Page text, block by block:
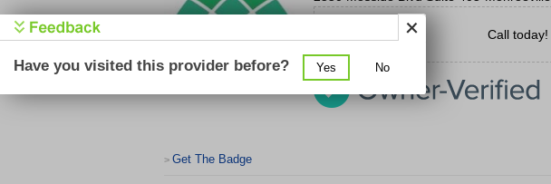
Call today!
> Get The Badge
Have you visited this provider before? Yes No